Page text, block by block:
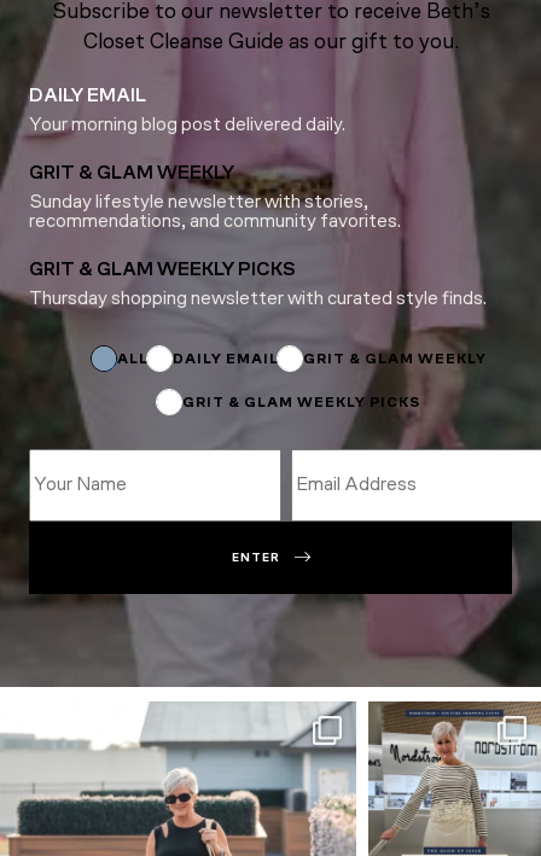
Subscribe to our newsletter to receive Beth’s
Closet Cleanse Guide as our gift to you.
DAILY EMAIL
Your morning blog post delivered daily.
GRIT & GLAM WEEKLY
Sunday lifestyle newsletter with stories,
recommendations, and community favorites.
GRIT & GLAM WEEKLY PICKS
Thursday shopping newsletter with curated style finds.
ALL DAILY EMAIL GRIT & GLAM WEEKLY
GRIT & GLAM WEEKLY PICKS
Subscriptions
ENTER